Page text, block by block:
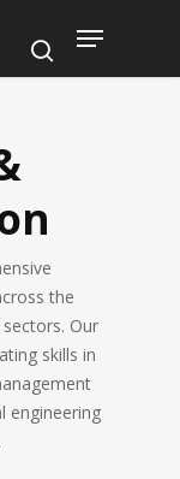
search
Menu
the
Our
skills in
engineering